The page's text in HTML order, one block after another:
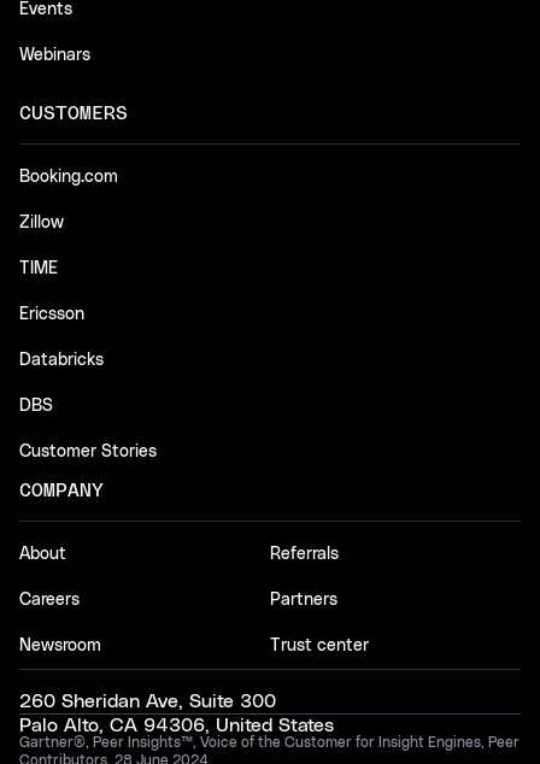
Events
Webinars
CUSTOMERS
Booking.com
Zillow
TIME
Ericsson
Databricks
DBS
Customer Stories
COMPANY
About
Careers
Newsroom
Referrals
Partners
Trust center
260 Sheridan Ave, Suite 300
Palo Alto, CA 94306, United States
Gartner®, Peer Insights™, Voice of the Customer for Insight Engines, Peer
Contributors, 28 June 2024.